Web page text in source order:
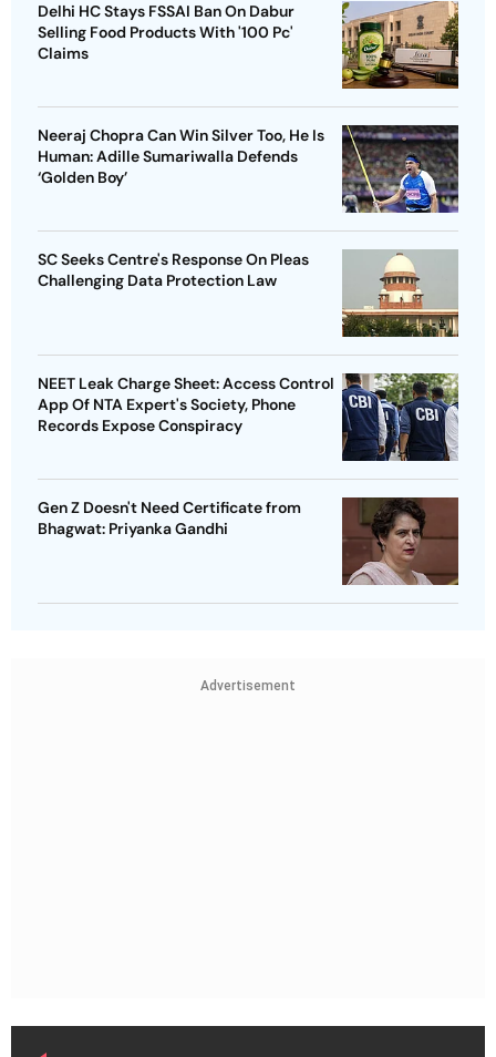
Delhi HC Stays FSSAI Ban On Dabur
Selling Food Products With '100 Pc'
Claims
Neeraj Chopra Can Win Silver Too, He Is
Human: Adille Sumariwalla Defends
‘Golden Boy’
SC Seeks Centre's Response On Pleas
Challenging Data Protection Law
NEET Leak Charge Sheet: Access Control
App Of NTA Expert's Society, Phone
Records Expose Conspiracy
Gen Z Doesn't Need Certificate from
Bhagwat: Priyanka Gandhi
Advertisement